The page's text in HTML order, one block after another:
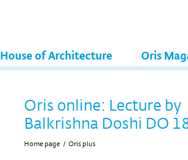
House of Architecture Oris
Oris online: Lecture by
Balkrishna Doshi DO
Home page / Oris plus